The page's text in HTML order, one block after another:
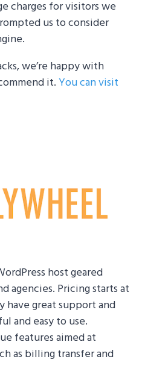
charges for visitors we
us to consider
we’re happy with
it.You can visit
host geared
agencies. Pricing starts at
have great support and
and easy to use.
features aimed at
as billing transfer and